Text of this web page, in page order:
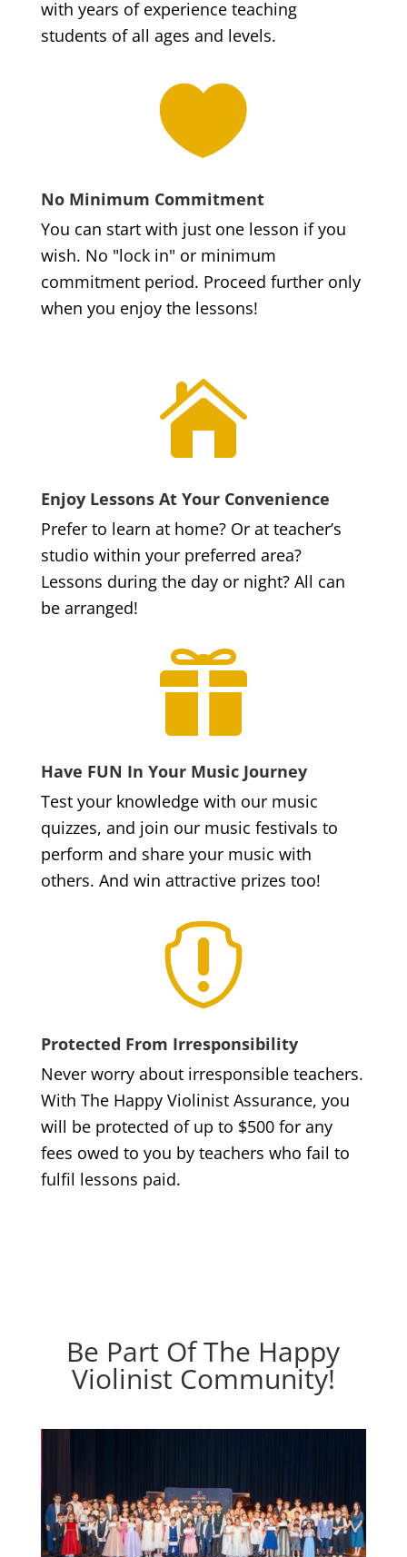
with years of experience teaching
students of all ages and levels.

No Minimum Commitment
You can start with just one lesson if you
wish. No "lock in" or minimum
commitment period. Proceed further only
when you enjoy the lessons!

Enjoy Lessons At Your Convenience
Prefer to learn at home? Or at teacher’s
studio within your preferred area?
Lessons during the day or night? All can
be arranged!

Have FUN In Your Music Journey
Test your knowledge with our music
quizzes, and join our music festivals to
perform and share your music with
others. And win attractive prizes too!

Protected From Irresponsibility
Never worry about irresponsible teachers.
With The Happy Violinist Assurance, you
will be protected of up to $500 for any
fees owed to you by teachers who fail to
fulfil lessons paid.
Be Part Of The Happy
Violinist Community!